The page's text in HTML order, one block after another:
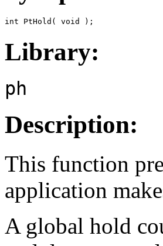
int PtHold( void );
Library:
ph
Description:
This function
application
A global hold